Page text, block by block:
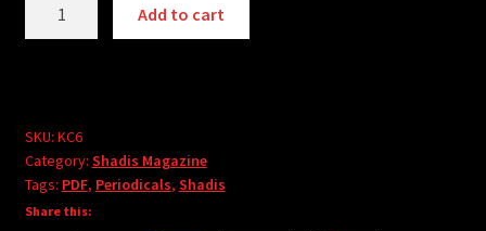
Add to cart
SKU: KC6
Category: Shadis Magazine
Tags: PDF, Periodicals, Shadis
Share this: